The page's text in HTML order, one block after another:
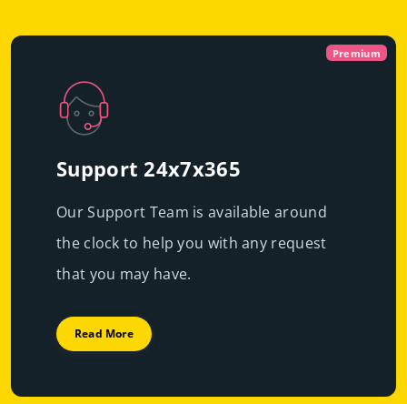
Dedicated With
Premium
Powerful servers with high-end resources that will
guarantee resource exclusivity, starting at just
Virtual
Immediate scalability
Fast deployment
Get Prices Learn More
Premium
Support 24x7x365
Our Support Team is available around
the clock to help you with any request
that you may have.
Read More